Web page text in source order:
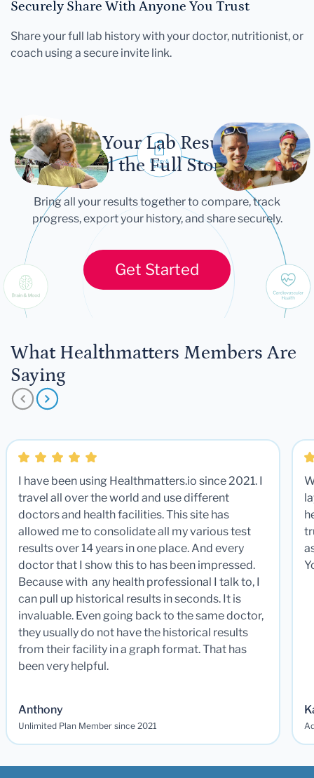
Securely Share With Anyone You Trust
Share your full lab history with your doctor, nutritionist, or
coach using a secure invite link.
Let Your Lab Results
Tell the Full Story
Bring all your results together to compare, track
progress, export your history, and share securely.
Get Started
What Healthmatters Members Are
Saying
I have been using Healthmatters.io since 2021. I
travel all over the world and use different
doctors and health facilities. This site has
allowed me to consolidate all my various test
results over 14 years in one place. And every
doctor that I show this to has been impressed.
Because with any health professional I talk to, I
can pull up historical results in seconds. It is
invaluable. Even going back to the same doctor,
they usually do not have the historical results
from their facility in a graph format. That has
been very helpful.
Anthony
Unlimited Plan Member since 2021